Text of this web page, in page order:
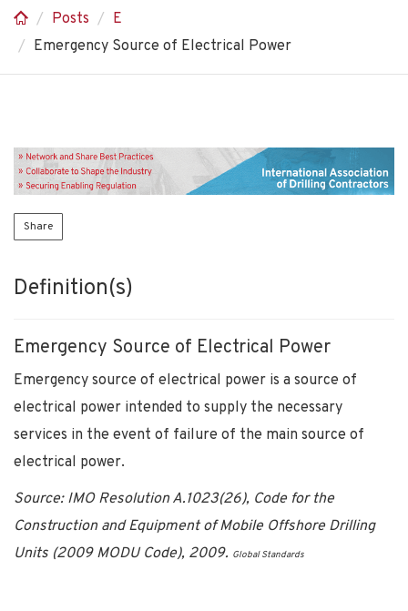
Posts
E
Emergency Source of Electrical Power
Share
Definition(s)
Emergency Source of Electrical Power
Emergency source of electrical power is a source of
electrical power intended to supply the necessary
services in the event of failure of the main source of
electrical power.
Source: IMO Resolution A.1023(26), Code for the
Construction and Equipment of Mobile Offshore Drilling
Units (2009 MODU Code), 2009. Global Standards